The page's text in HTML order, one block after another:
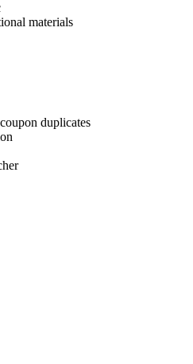
materials
duplicates